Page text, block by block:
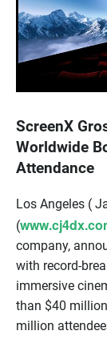
ScreenX
Worldwide
Attendance
Los Angeles (
(
company, an
with record-
immersive
than $40 million
million